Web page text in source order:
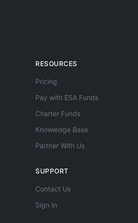
RESOURCES
Pricing
Pay with ESA Funds
Charter Funds
Knowledge Base
Partner With Us
SUPPORT
Contact Us
Sign In